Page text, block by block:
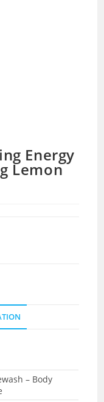
Energy
Lemon
– Body